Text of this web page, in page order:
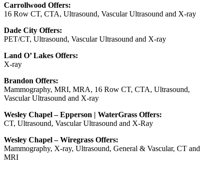
Carrollwood Offers:
16 Row CT, CTA, Ultrasound, Vascular Ultrasound and X-ray
Dade City Offers:
PET/CT, Ultrasound, Vascular Ultrasound and X-ray
Land O’ Lakes Offers:
X-ray
Brandon Offers:
Mammography, MRI, MRA, 16 Row CT, CTA, Ultrasound,
Vascular Ultrasound and X-ray
Wesley Chapel – Epperson | WaterGrass Offers:
CT, Ultrasound, Vascular Ultrasound and X-Ray
Wesley Chapel – Wiregrass Offers:
Mammography, X-ray, Ultrasound, General & Vascular, CT and
MRI